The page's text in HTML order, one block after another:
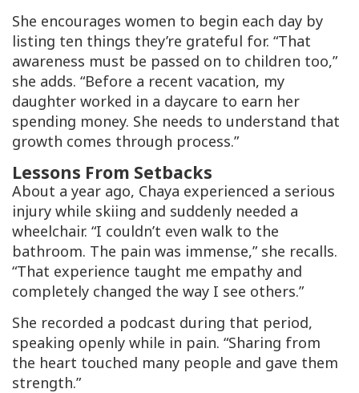
She encourages women to begin each day by
listing ten things they’re grateful for. “That
awareness must be passed on to children too,”
she adds. “Before a recent vacation, my
daughter worked in a daycare to earn her
spending money. She needs to understand that
growth comes through process.”
Lessons From Setbacks
About a year ago, Chaya experienced a serious
injury while skiing and suddenly needed a
wheelchair. “I couldn’t even walk to the
bathroom. The pain was immense,” she recalls.
“That experience taught me empathy and
completely changed the way I see others.”
She recorded a podcast during that period,
speaking openly while in pain. “Sharing from
the heart touched many people and gave them
strength.”